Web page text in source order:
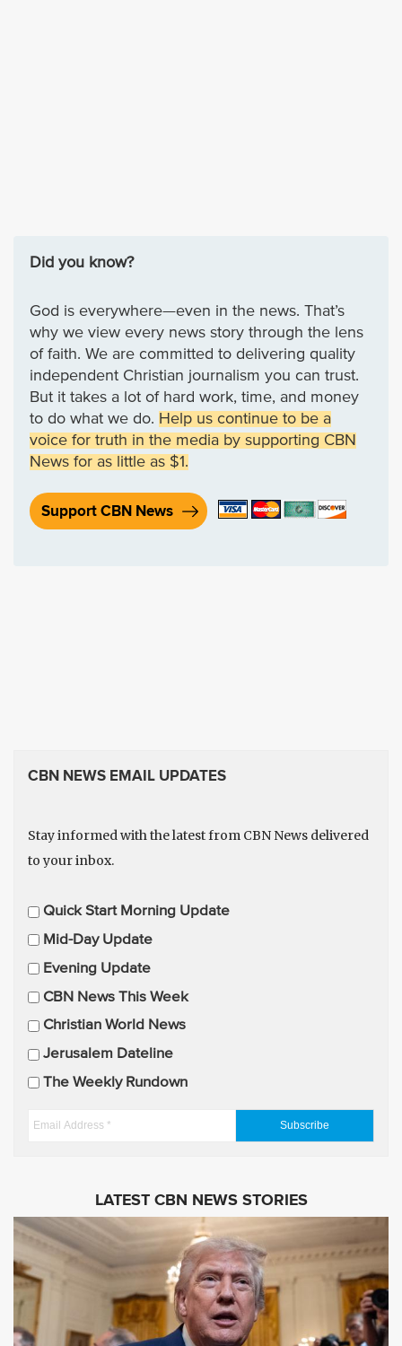
Did you know?
God is everywhere—even in the news. That’s
why we view every news story through the lens
of faith. We are committed to delivering quality
independent Christian journalism you can trust.
But it takes a lot of hard work, time, and money
to do what we do. Help us continue to be a
voice for truth in the media by supporting CBN
News for as little as $1.
Support CBN News
CBN NEWS EMAIL UPDATES
Stay informed with the latest from CBN News delivered
to your inbox.
E
m
i
l
U
p
a
Quick Start Morning Update
Mid-Day Update
Evening Update
CBN News This Week
Christian World News
Jerusalem Dateline
The Weekly Rundown
E
A
d
LATEST CBN NEWS STORIES